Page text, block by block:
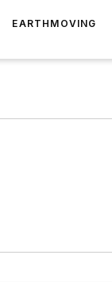
EARTHMOVING